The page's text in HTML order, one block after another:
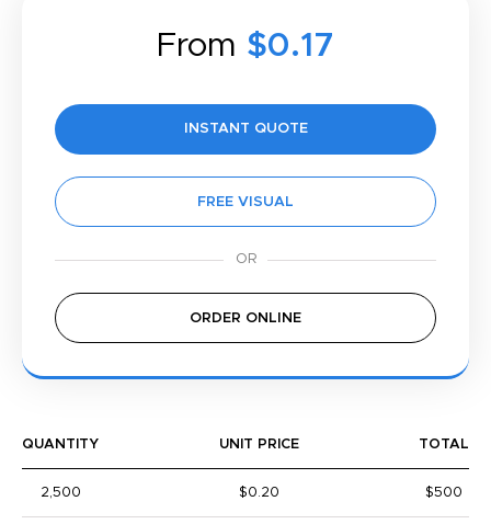
From $0.17
INSTANT QUOTE
FREE VISUAL
ORDER ONLINE
QUANTITY UNIT PRICE TOTAL
2,500 $0.20 $500